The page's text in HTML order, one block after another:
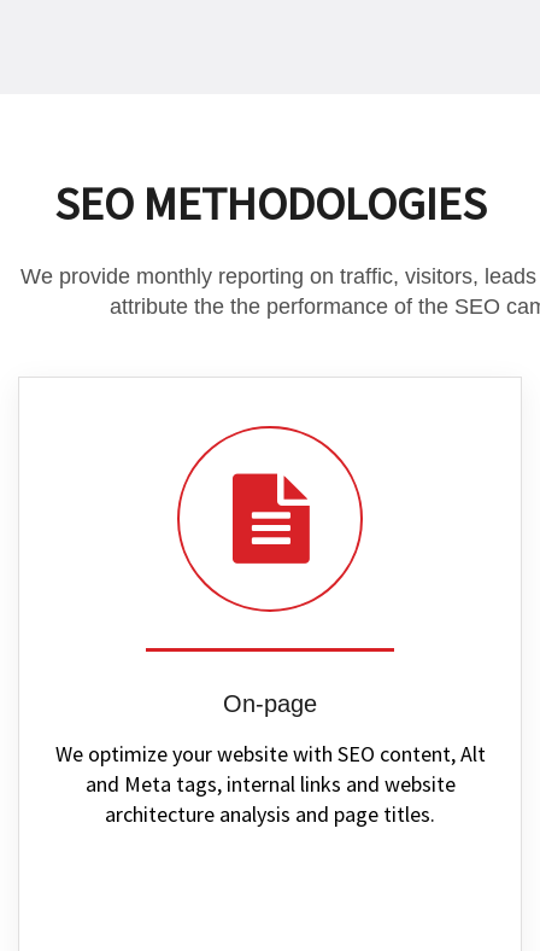
SEO METHODOLOGIES
We provide monthly reporting on traffic, visitors,
attribute the the performance of the SEO
On-page
We optimize your website with SEO content, Alt
and Meta tags, internal links and website
architecture analysis and page titles.